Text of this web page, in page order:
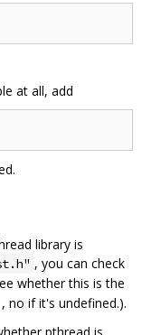
at all, add
library is
, you can check
whether this is the
no if it's undefined.).
pthread is